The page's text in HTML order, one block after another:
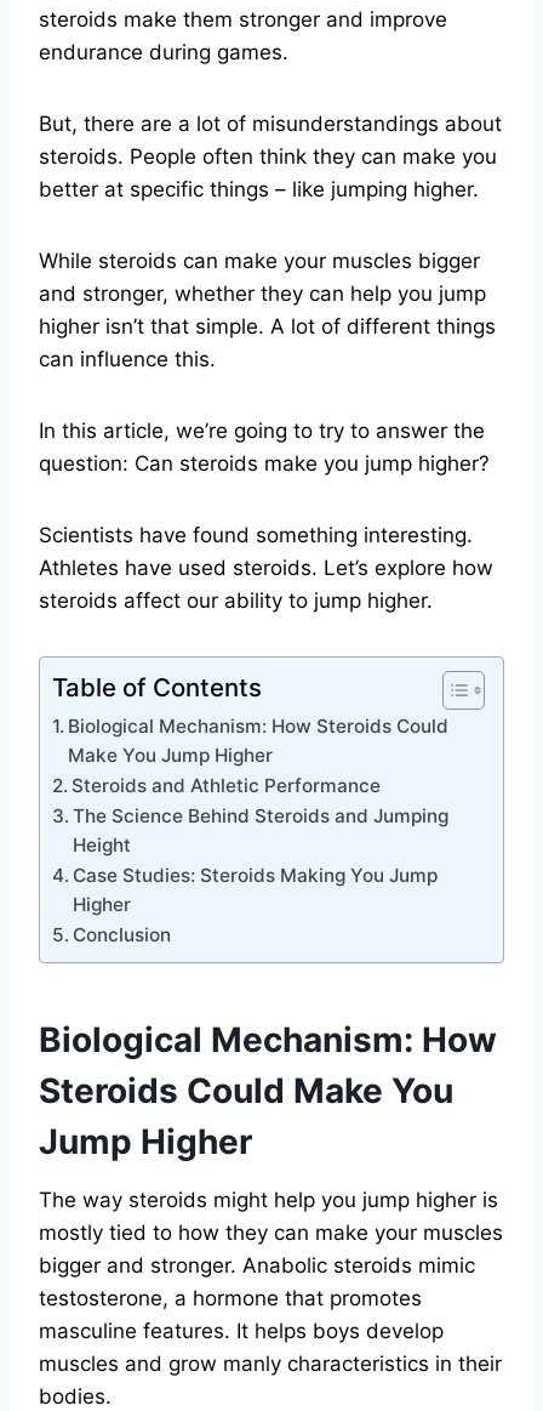
steroids make them stronger and improve
endurance during games.
But, there are a lot of misunderstandings about
steroids. People often think they can make you
better at specific things – like jumping higher.
While steroids can make your muscles bigger
and stronger, whether they can help you jump
higher isn’t that simple. A lot of different things
can influence this.
In this article, we’re going to try to answer the
question: Can steroids make you jump higher?
Scientists have found something interesting.
Athletes have used steroids. Let’s explore how
steroids affect our ability to jump higher.
Table of Contents
Biological Mechanism: How Steroids Could
Make You Jump Higher
Steroids and Athletic Performance
The Science Behind Steroids and Jumping
Height
Case Studies: Steroids Making You Jump
Higher
Conclusion
Biological Mechanism: How
Steroids Could Make You
Jump Higher
The way steroids might help you jump higher is
mostly tied to how they can make your muscles
bigger and stronger. Anabolic steroids mimic
testosterone, a hormone that promotes
masculine features. It helps boys develop
muscles and grow manly characteristics in their
bodies.